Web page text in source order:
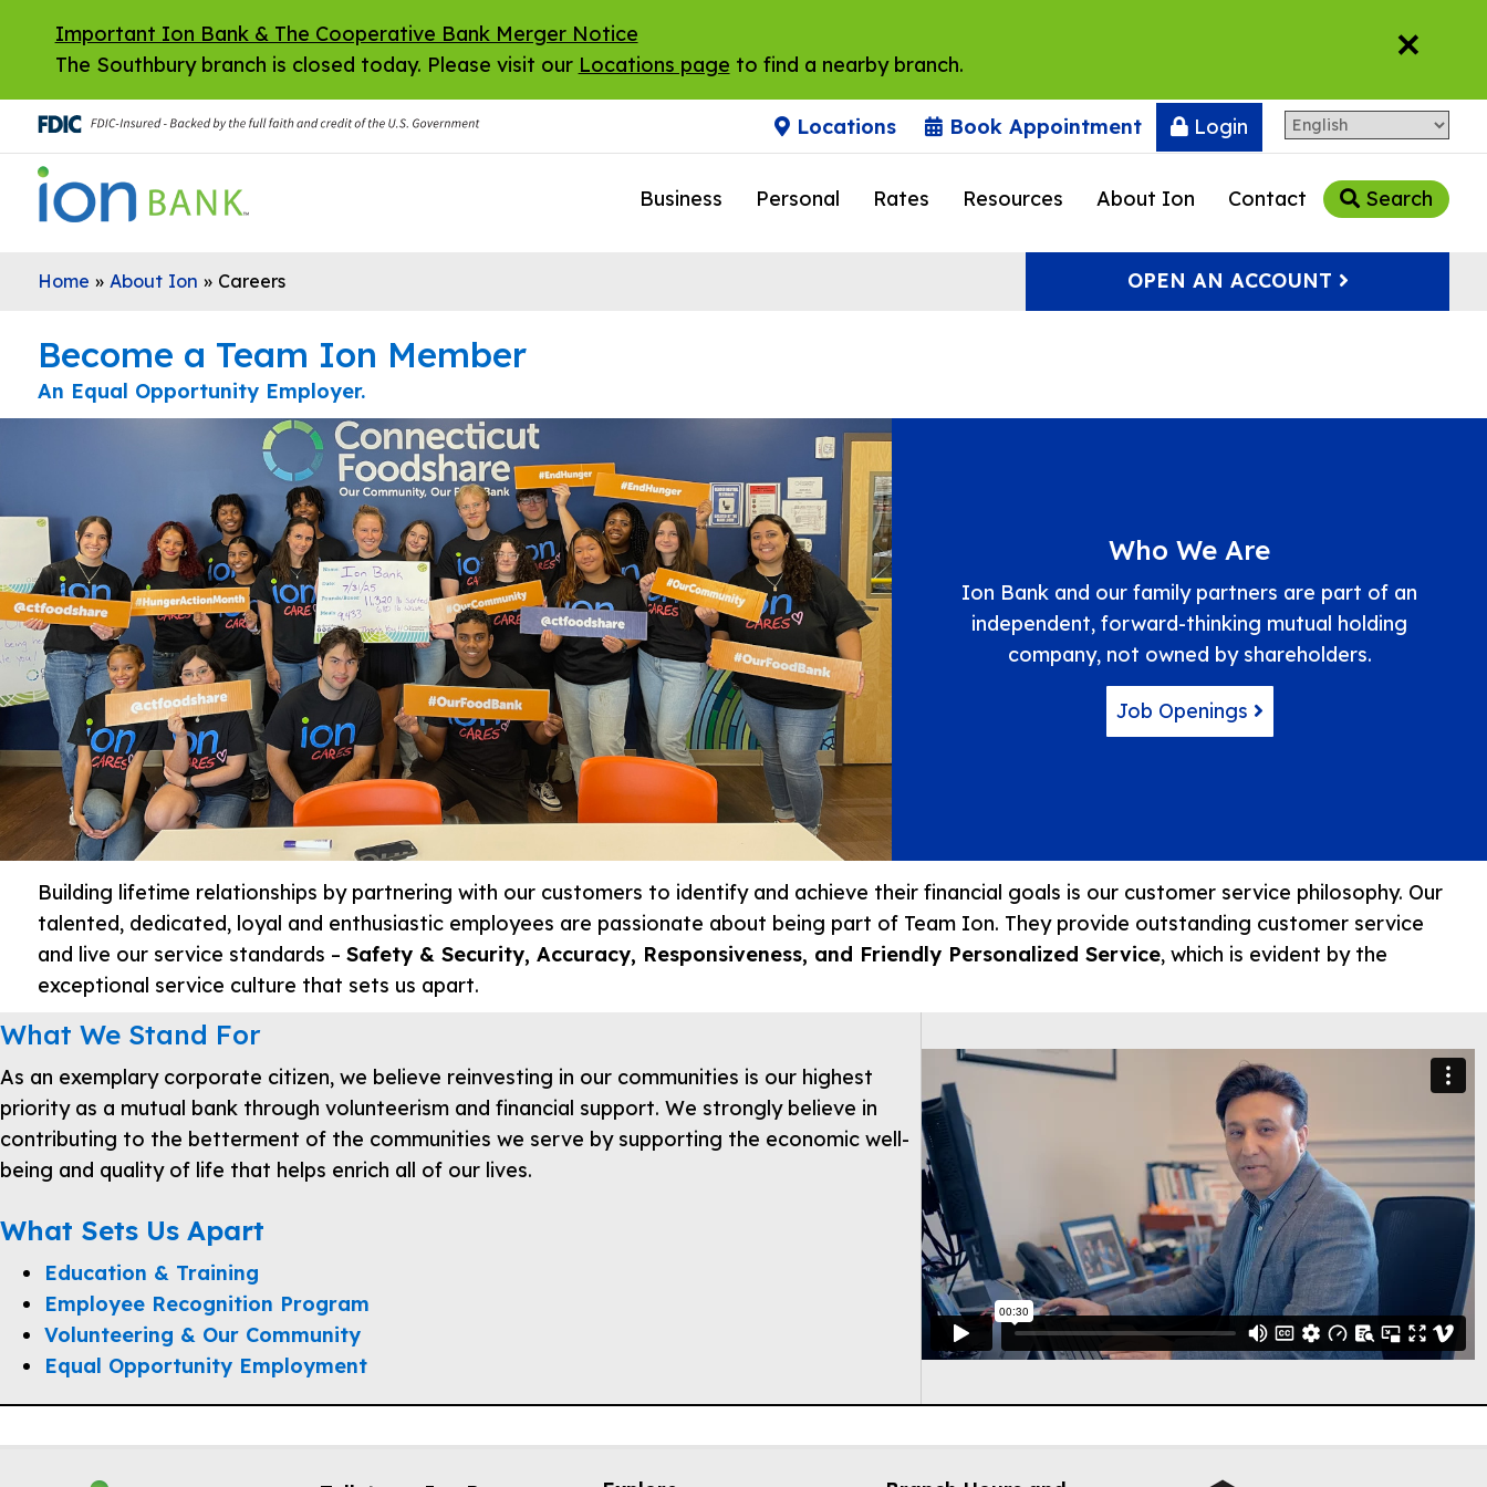
×
Important Ion Bank & The Cooperative Bank Merger Notice
The Southbury branch is closed today. Please visit our Locations page to find a nearby branch.
Locations Book Appointment Login
Business Personal Rates Resources About Ion Contact Search
Home » About Ion » Careers OPEN AN ACCOUNT
Become a Team Ion Member
An Equal Opportunity Employer.
Who We Are
Ion Bank and our family partners are part of an
independent, forward-thinking mutual holding
company, not owned by shareholders.
Job Openings
Building lifetime relationships by partnering with our customers to identify and achieve their financial goals is our customer service philosophy. Our
talented, dedicated, loyal and enthusiastic employees are passionate about being part of Team Ion. They provide outstanding customer service
and live our service standards – Safety & Security, Accuracy, Responsiveness, and Friendly Personalized Service, which is evident by the
exceptional service culture that sets us apart.
What We Stand For
As an exemplary corporate citizen, we believe reinvesting in our communities is our highest
priority as a mutual bank through volunteerism and financial support. We strongly believe in
contributing to the betterment of the communities we serve by supporting the economic well-
being and quality of life that helps enrich all of our lives.
What Sets Us Apart
Education & Training
Employee Recognition Program
Volunteering & Our Community
Equal Opportunity Employment